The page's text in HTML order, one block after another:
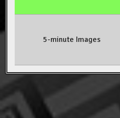
5-minute Images